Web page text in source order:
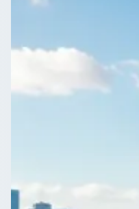
quotes, no booking fees.
Outbound date